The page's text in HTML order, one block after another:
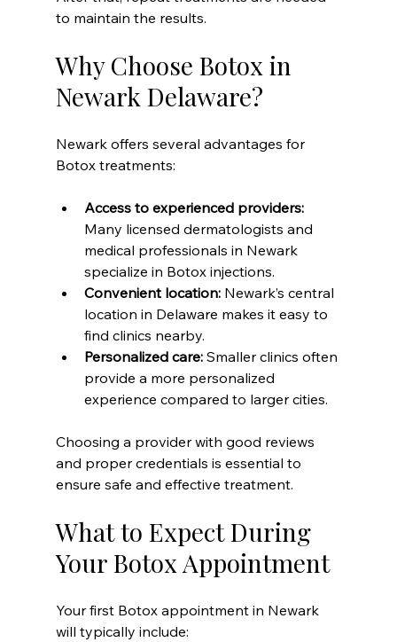
to maintain the results.
Why Choose Botox in
Newark Delaware?
Newark offers several advantages for
Botox treatments:
Access to experienced providers:
Many licensed dermatologists and
medical professionals in Newark
specialize in Botox injections.
Convenient location: Newark’s central
location in Delaware makes it easy to
find clinics nearby.
Personalized care: Smaller clinics often
provide a more personalized
experience compared to larger cities.
Choosing a provider with good reviews
and proper credentials is essential to
ensure safe and effective treatment.
What to Expect During
Your Botox Appointment
Your first Botox appointment in Newark
will typically include: